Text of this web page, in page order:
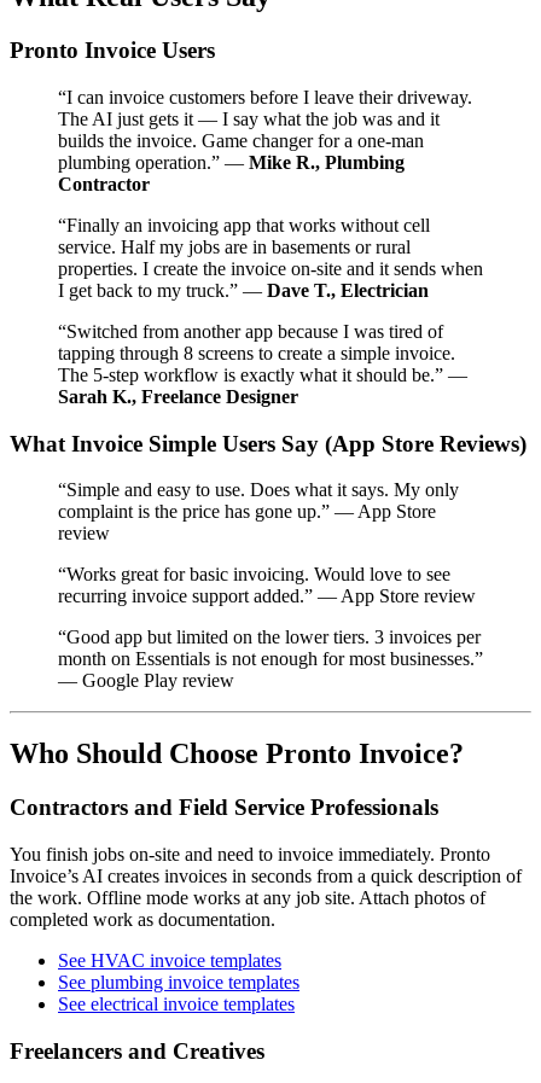
Pronto Invoice Users
“I can invoice customers before I leave their driveway.
The AI just gets it — I say what the job was and it
builds the invoice. Game changer for a one-man
plumbing operation.” — Mike R., Plumbing
Contractor
“Finally an invoicing app that works without cell
service. Half my jobs are in basements or rural
properties. I create the invoice on-site and it sends when
I get back to my truck.” — Dave T., Electrician
“Switched from another app because I was tired of
tapping through 8 screens to create a simple invoice.
The 5-step workflow is exactly what it should be.” —
Sarah K., Freelance Designer
What Invoice Simple Users Say (App Store Reviews)
“Simple and easy to use. Does what it says. My only
complaint is the price has gone up.” — App Store
review
“Works great for basic invoicing. Would love to see
recurring invoice support added.” — App Store review
“Good app but limited on the lower tiers. 3 invoices per
month on Essentials is not enough for most businesses.”
— Google Play review
Who Should Choose Pronto Invoice?
Contractors and Field Service Professionals
You finish jobs on-site and need to invoice immediately. Pronto
Invoice’s AI creates invoices in seconds from a quick description of
the work. Offline mode works at any job site. Attach photos of
completed work as documentation.
See HVAC invoice templates
See plumbing invoice templates
See electrical invoice templates
Freelancers and Creatives